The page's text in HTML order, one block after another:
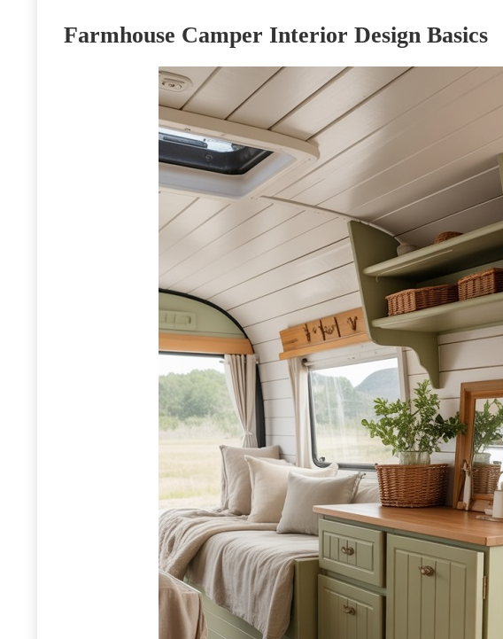
Farmhouse Camper Interior Design Basics